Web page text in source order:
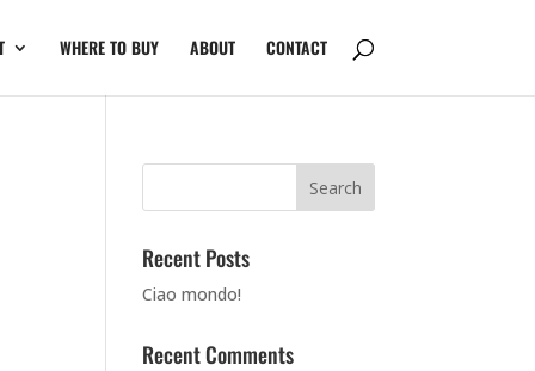
WHERE TO BUY ABOUT CONTACT
Recent Posts
Ciao mondo!
Recent Comments